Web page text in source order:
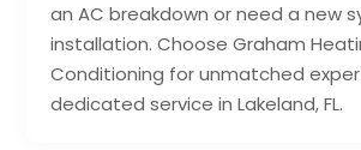
an AC breakdown or need a new
installation. Choose Graham
Conditioning for unmatched
dedicated service in Lakeland, FL.